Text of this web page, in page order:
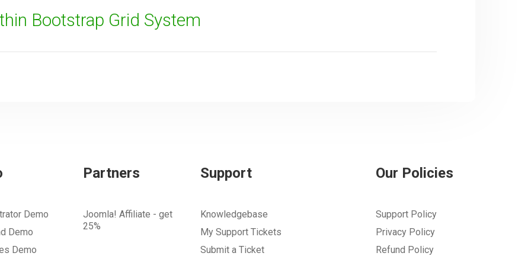
Bootstrap Grid System
Demo
Demo
Demo
Partners
Joomla! Affiliate - get
25%
Support
Knowledgebase
My Support Tickets
Submit a Ticket
Our Policies
Support Policy
Privacy Policy
Refund Policy